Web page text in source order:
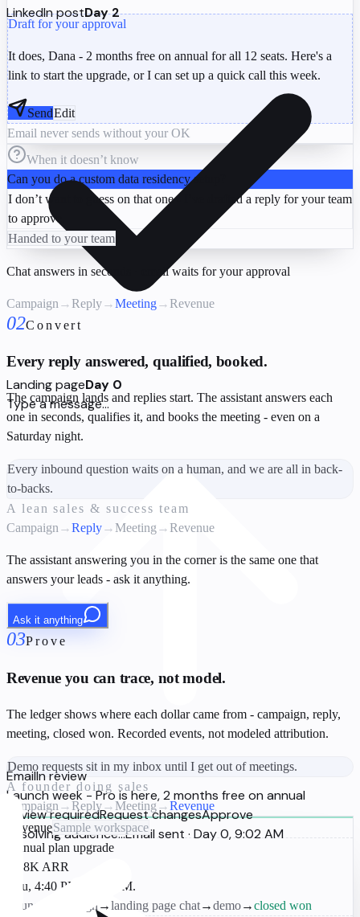
LinkedIn postDay 2
Landing pageDay 0
Type a message...
EmailIn review
Launch week - Pro is here, 2 months free on annual
Review requiredRequest changesApprove
Resolving audience...Email sent · Day 0, 9:02 AM
Draft for your approval
It does, Dana - 2 months free on annual for all 12 seats. Here's a
link to start the upgrade, or I can set up a quick call this week.
SendEdit
Email never sends without your OK
When it doesn’t know
Can you do a custom data residency setup?
I don’t want to guess on that one - I’ve drafted a reply for your team
to approve.
Handed to your team
Chat answers in seconds · email waits for your approval
Campaign →Reply→Meeting→Revenue
02Convert
Every reply answered, qualified, booked.
The campaign lands and replies start. The assistant answers each
one in seconds, qualifies it, and books the meeting - even on a
Saturday night.
Every inbound question waits on a human, and we are all in back-
to-backs.
A lean sales & success team
Campaign →Reply→Meeting →Revenue
The assistant answering you in the corner is the same one that
answers your leads - ask it anything.
Ask it anything
03Prove
Revenue you can trace, not model.
The ledger shows where each dollar came from - campaign, reply,
meeting, closed won. Recorded events, not modeled attribution.
Demo requests sit in my inbox until I get out of meetings.
A founder doing sales
Campaign →Reply→Meeting→Revenue
RevenueSample workspace
Annual plan upgrade
$4.8K ARR
Thu, 4:40 PM · Sarah M.
Launch campaign →landing page chat→demo→closed won